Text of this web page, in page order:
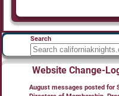
Search
Website Change-
August messages posted for